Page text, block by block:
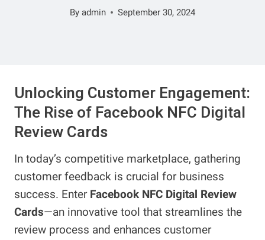
By admin September 30, 2024
Unlocking Customer Engagement:
The Rise of Facebook NFC Digital
Review Cards
In today’s competitive marketplace, gathering
customer feedback is crucial for business
success. Enter Facebook NFC Digital Review
Cards—an innovative tool that streamlines the
review process and enhances customer